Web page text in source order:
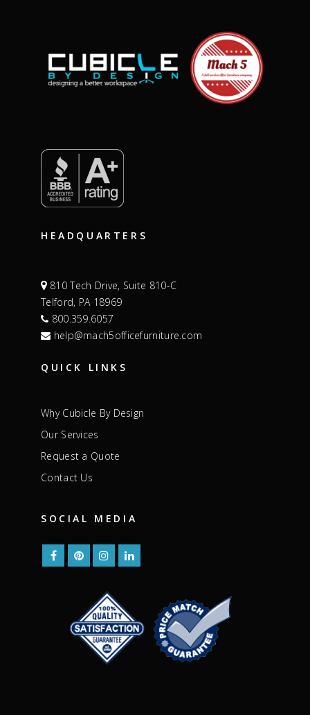
HEADQUARTERS
810 Tech Drive, Suite 810-C
Telford, PA 18969
800.359.6057
help@mach5officefurniture.com
QUICK LINKS
Why Cubicle By Design
Our Services
Request a Quote
Contact Us
SOCIAL MEDIA